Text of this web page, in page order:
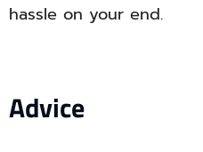
hassle on your end.
Advice